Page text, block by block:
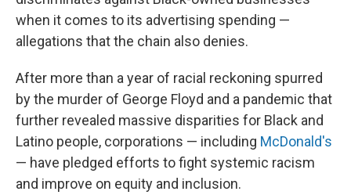
when it comes to its advertising spending —
allegations that the chain also denies.
After more than a year of racial reckoning spurred
by the murder of George Floyd and a pandemic that
further revealed massive disparities for Black and
Latino people, corporations — including McDonald's
— have pledged efforts to fight systemic racism
and improve on equity and inclusion.